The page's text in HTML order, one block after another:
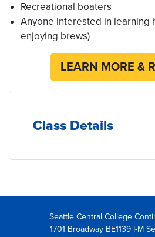
Recreational boaters
Anyone interested in learning
enjoying brews)
LEARN MORE &
Class Details
Seattle Central College
1701 Broadway BE1139 I-M